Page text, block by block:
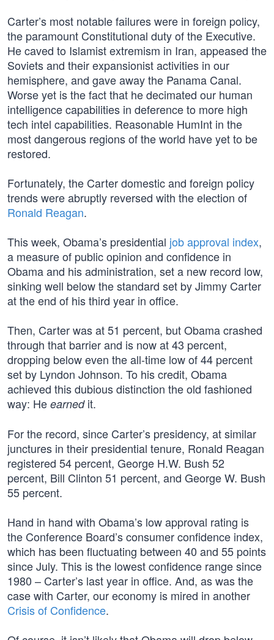
Carter’s most notable failures were in foreign policy,
the paramount Constitutional duty of the Executive.
He caved to Islamist extremism in Iran, appeased the
Soviets and their expansionist activities in our
hemisphere, and gave away the Panama Canal.
Worse yet is the fact that he decimated our human
intelligence capabilities in deference to more high
tech intel capabilities. Reasonable HumInt in the
most dangerous regions of the world have yet to be
restored.
Fortunately, the Carter domestic and foreign policy
trends were abruptly reversed with the election of
Ronald Reagan.
This week, Obama’s presidential job approval index,
a measure of public opinion and confidence in
Obama and his administration, set a new record low,
sinking well below the standard set by Jimmy Carter
at the end of his third year in office.
Then, Carter was at 51 percent, but Obama crashed
through that barrier and is now at 43 percent,
dropping below even the all-time low of 44 percent
set by Lyndon Johnson. To his credit, Obama
achieved this dubious distinction the old fashioned
way: He earnedit.
For the record, since Carter’s presidency, at similar
junctures in their presidential tenure, Ronald Reagan
registered 54 percent, George H.W. Bush 52
percent, Bill Clinton 51 percent, and George W. Bush
55 percent.
Hand in hand with Obama’s low approval rating is
the Conference Board’s consumer confidence index,
which has been fluctuating between 40 and 55 points
since July. This is the lowest confidence range since
1980 – Carter’s last year in office. And, as was the
case with Carter, our economy is mired in another
Crisis of Confidence.